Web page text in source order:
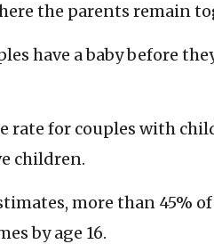
the parents remain
have a baby before
rate for couples with
children.
more than 45%
by age 16.